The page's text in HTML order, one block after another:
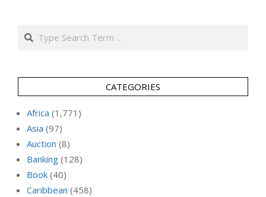
Search
CATEGORIES
Africa (1,771)
Asia (97)
Auction (8)
Banking (128)
Book (40)
Caribbean (458)